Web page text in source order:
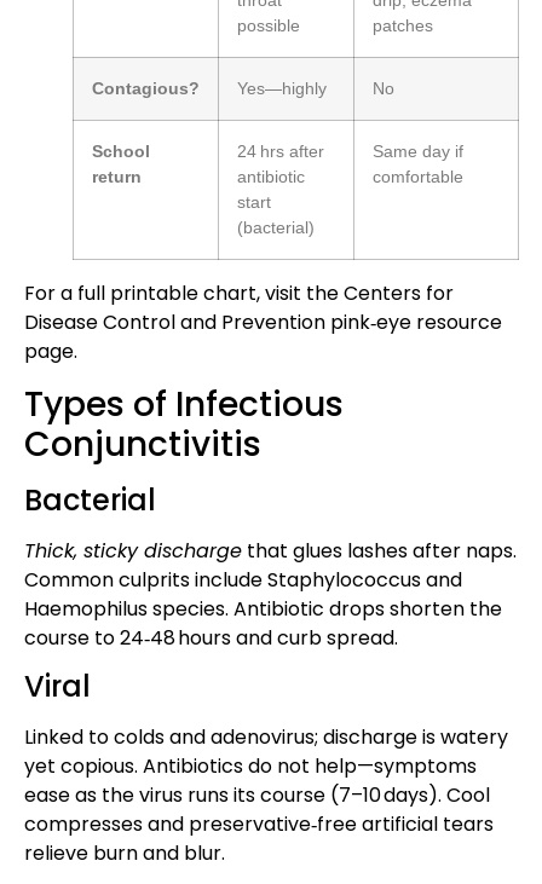
possible
patches
Contagious? Yes—highly No
School
return
24 hrs after
antibiotic
start
(bacterial)
Same day if
comfortable
For a full printable chart, visit the Centers for
Disease Control and Prevention pink‑eye resource
page.
Types of Infectious
Conjunctivitis
Bacterial
Thick, sticky discharge that glues lashes after naps.
Common culprits include Staphylococcus and
Haemophilus species. Antibiotic drops shorten the
course to 24‑48 hours and curb spread.
Viral
Linked to colds and adenovirus; discharge is watery
yet copious. Antibiotics do not help—symptoms
ease as the virus runs its course (7–10 days). Cool
compresses and preservative‑free artificial tears
relieve burn and blur.